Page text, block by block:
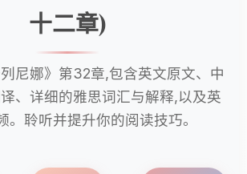
十二章)
尼娜》第32章,包含英文原文、中
、详细的雅思词汇与解释,以及英
。聆听并提升你的阅读技巧。